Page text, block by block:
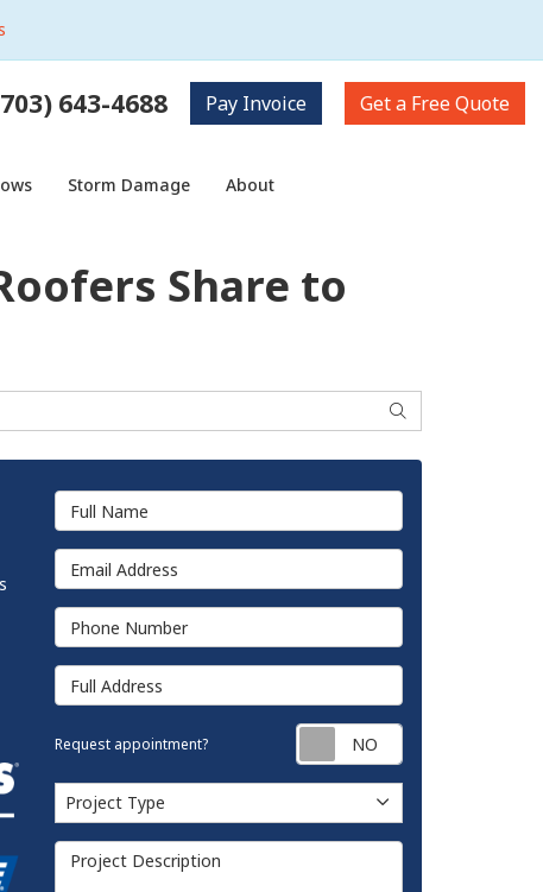
643-4688 Pay Invoice Get a Free Quote
Storm Damage About
Share to
Search
Full Name
Email Address
Phone Number
Full Address
Request appointment? Request
Project Type
Project Type
Project Description